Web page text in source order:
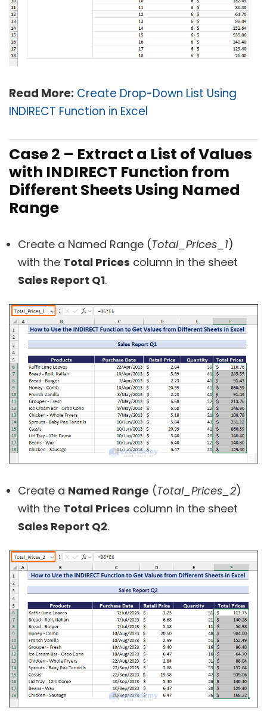
Read More: Create Drop-Down List Using
INDIRECT Function in Excel
Case 2 – Extract a List of Values
with INDIRECT Function from
Different Sheets Using Named
Range
Create a Named Range (Total_Prices_1)
with the Total Prices column in the sheet
Sales Report Q1.
Create a Named Range (Total_Prices_2)
with the Total Prices column in the sheet
Sales Report Q2.